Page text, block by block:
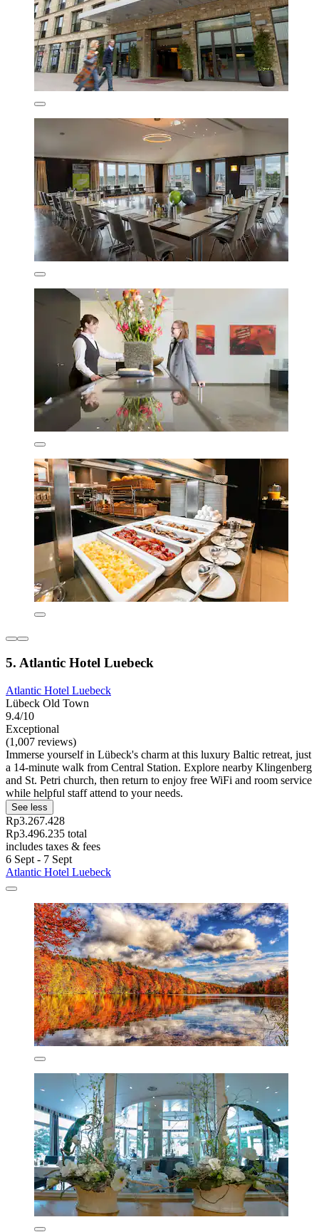
5. Atlantic Hotel Luebeck
Atlantic Hotel Luebeck
Lübeck Old Town
9.4/10
Exceptional
(1,007 reviews)
Immerse yourself in Lübeck's charm at this luxury Baltic retreat, just
a 14-minute walk from Central Station. Explore nearby Klingenberg
and St. Petri church, then return to enjoy free WiFi and room service
while helpful staff attend to your needs.
See less
Rp3.267.428
Rp3.496.235 total
includes taxes & fees
6 Sept - 7 Sept
Atlantic Hotel Luebeck